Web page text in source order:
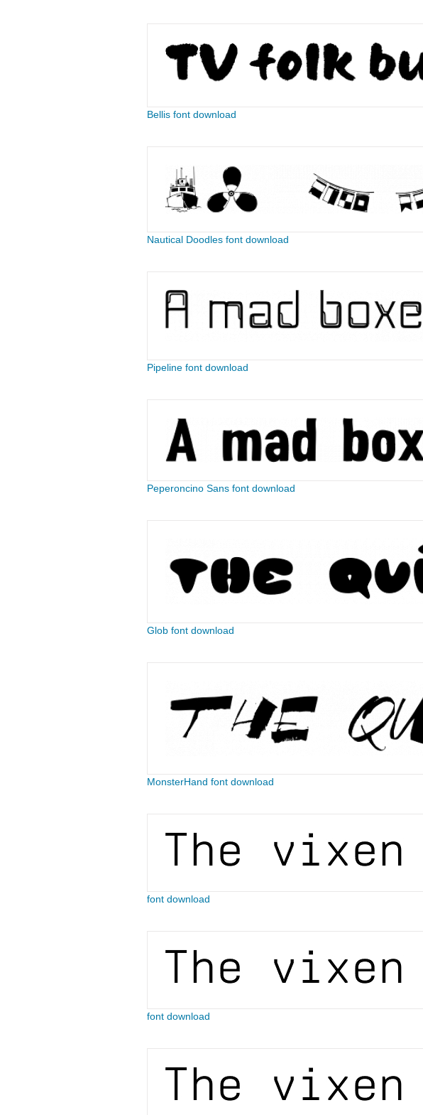
Bellis font download
Nautical Doodles font download
Pipeline font download
Peperoncino Sans font download
Glob font download
MonsterHand font download
font download
font download